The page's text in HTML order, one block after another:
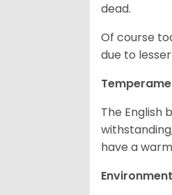
dead.
Of course
due to
The English
have a
Environment